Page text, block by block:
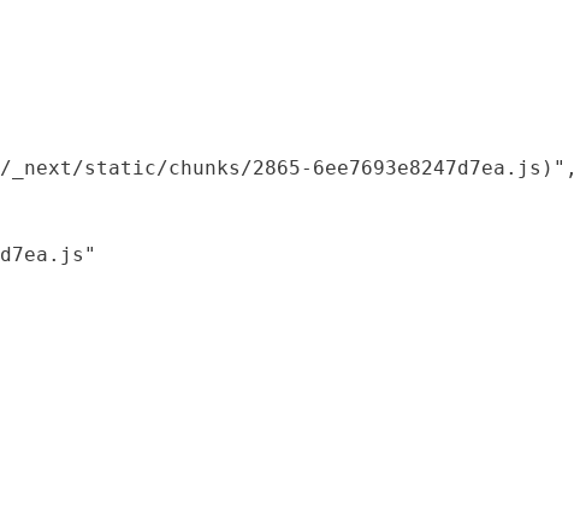
static/chunks/2865-6ee7693e8247d7ea.js)",